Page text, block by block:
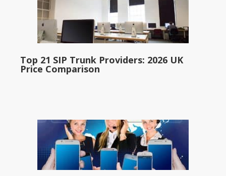
Top 21 SIP Trunk Providers: 2026 UK
Price Comparison